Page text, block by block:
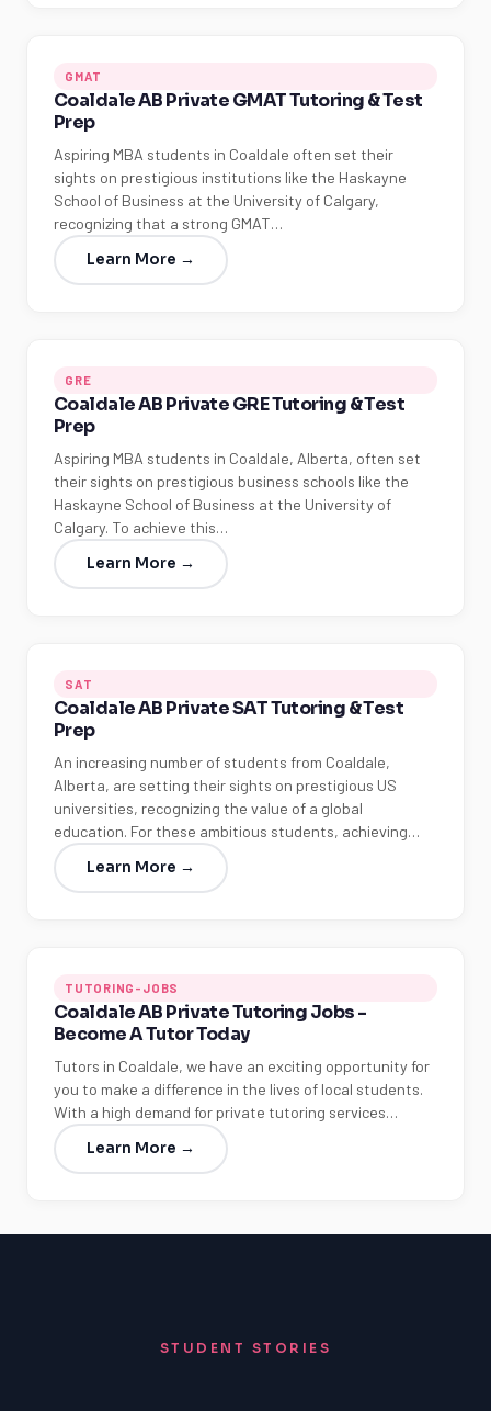
GMAT
Coaldale AB Private GMAT Tutoring & Test
Prep
Aspiring MBA students in Coaldale often set their
sights on prestigious institutions like the Haskayne
School of Business at the University of Calgary,
recognizing that a strong GMAT…
Learn More →
GRE
Coaldale AB Private GRE Tutoring & Test
Prep
Aspiring MBA students in Coaldale, Alberta, often set
their sights on prestigious business schools like the
Haskayne School of Business at the University of
Calgary. To achieve this…
Learn More →
SAT
Coaldale AB Private SAT Tutoring & Test
Prep
An increasing number of students from Coaldale,
Alberta, are setting their sights on prestigious US
universities, recognizing the value of a global
education. For these ambitious students, achieving…
Learn More →
TUTORING-JOBS
Coaldale AB Private Tutoring Jobs -
Become A Tutor Today
Tutors in Coaldale, we have an exciting opportunity for
you to make a difference in the lives of local students.
With a high demand for private tutoring services…
Learn More →
STUDENT STORIES